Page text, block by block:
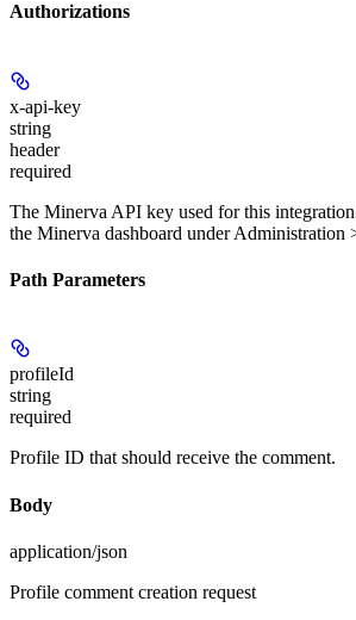
Authorizations
x-api-key
string
header
required
The Minerva API key used for this
the Minerva dashboard under Administration
Path Parameters
profileId
string
required
Profile ID that should receive the comment.
Body
application/json
Profile comment creation request